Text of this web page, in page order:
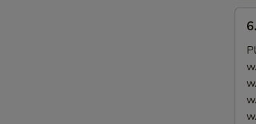
Fried
Fish
(2)